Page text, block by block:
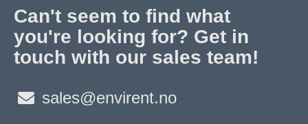
Can't seem to find what
you're looking for? Get in
touch with our sales team!
sales@envirent.no